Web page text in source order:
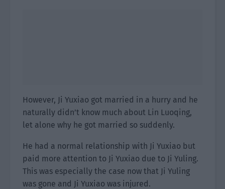
However, Ji Yuxiao got married in a hurry and he
naturally didn’t know much about Lin Luoqing,
let alone why he got married so suddenly.
He had a normal relationship with Ji Yuxiao but
paid more attention to Ji Yuxiao due to Ji Yuling.
This was especially the case now that Ji Yuling
was gone and Ji Yuxiao was injured.